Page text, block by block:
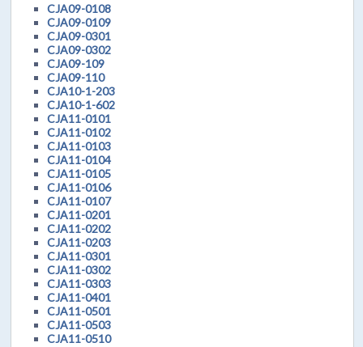
CJA09-0108
CJA09-0109
CJA09-0301
CJA09-0302
CJA09-109
CJA09-110
CJA10-1-203
CJA10-1-602
CJA11-0101
CJA11-0102
CJA11-0103
CJA11-0104
CJA11-0105
CJA11-0106
CJA11-0107
CJA11-0201
CJA11-0202
CJA11-0203
CJA11-0301
CJA11-0302
CJA11-0303
CJA11-0401
CJA11-0501
CJA11-0503
CJA11-0510